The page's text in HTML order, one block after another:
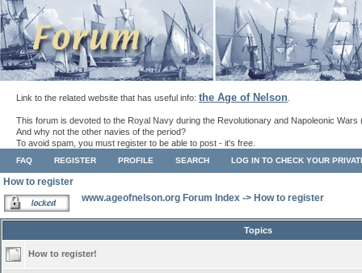
Link to the related website that has useful info: the Age of Nelson
This forum is devoted to the Royal Navy during the Revolutionary and Napoleonic Wars
And why not the other navies of the period?
To avoid spam, you must register to be able to post - it's free.
FAQ REGISTER PROFILE SEARCH LOG IN TO CHECK YOUR
How to register
www.ageofnelson.org Forum Index -> How to register
Topics
How to register!